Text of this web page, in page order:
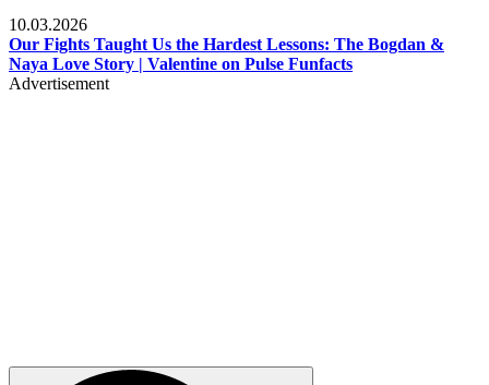
10.03.2026
Our Fights Taught Us the Hardest Lessons: The Bogdan &
Naya Love Story | Valentine on Pulse Funfacts
Advertisement